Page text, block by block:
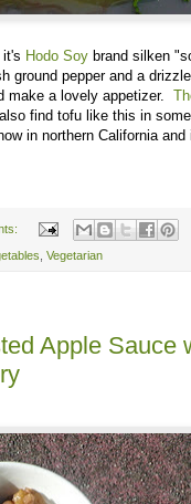
Hodo Soy brand silken
ground pepper and a
make a lovely appetizer.
find tofu like this in
in northern California
Vegetarian
Apple Sauce